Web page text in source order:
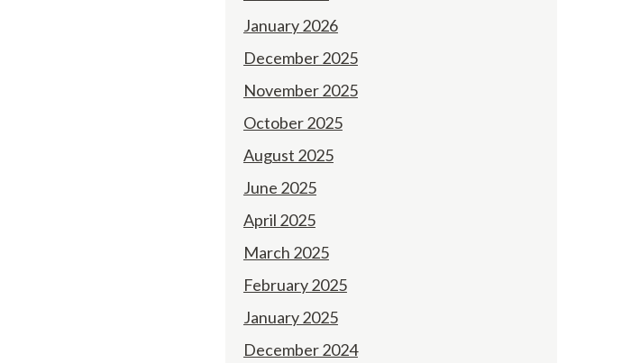
January 2026
December 2025
November 2025
October 2025
August 2025
June 2025
April 2025
March 2025
February 2025
January 2025
December 2024